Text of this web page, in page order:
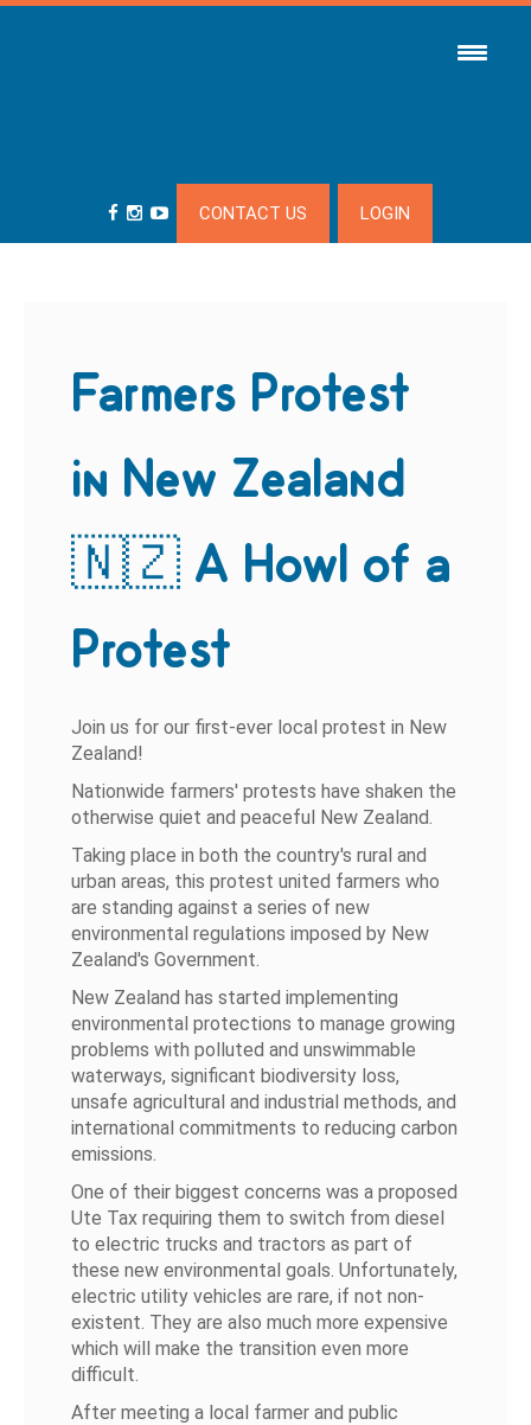
CONTACT US LOGIN
Farmers Protest
in New Zealand
🇳🇿 A Howl of a
Protest
Join us for our first-ever local protest in New
Zealand!
Nationwide farmers' protests have shaken the
otherwise quiet and peaceful New Zealand.
Taking place in both the country's rural and
urban areas, this protest united farmers who
are standing against a series of new
environmental regulations imposed by New
Zealand's Government.
New Zealand has started implementing
environmental protections to manage growing
problems with polluted and unswimmable
waterways, significant biodiversity loss,
unsafe agricultural and industrial methods, and
international commitments to reducing carbon
emissions.
One of their biggest concerns was a proposed
Ute Tax requiring them to switch from diesel
to electric trucks and tractors as part of
these new environmental goals. Unfortunately,
electric utility vehicles are rare, if not non-
existent. They are also much more expensive
which will make the transition even more
difficult.
After meeting a local farmer and public